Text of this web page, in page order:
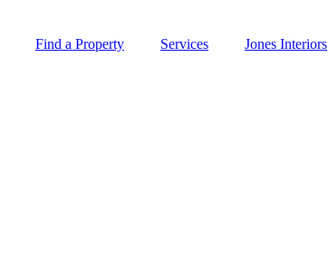
Find a Property Services Jones Interiors